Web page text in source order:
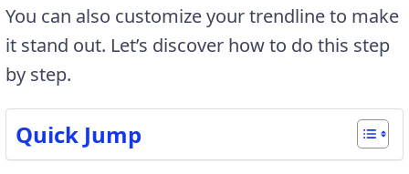
You can also customize your trendline to make
it stand out. Let’s discover how to do this step
by step.
Quick Jump